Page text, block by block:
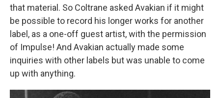
that material. So Coltrane asked Avakian if it might
be possible to record his longer works for another
label, as a one-off guest artist, with the permission
of Impulse! And Avakian actually made some
inquiries with other labels but was unable to come
up with anything.